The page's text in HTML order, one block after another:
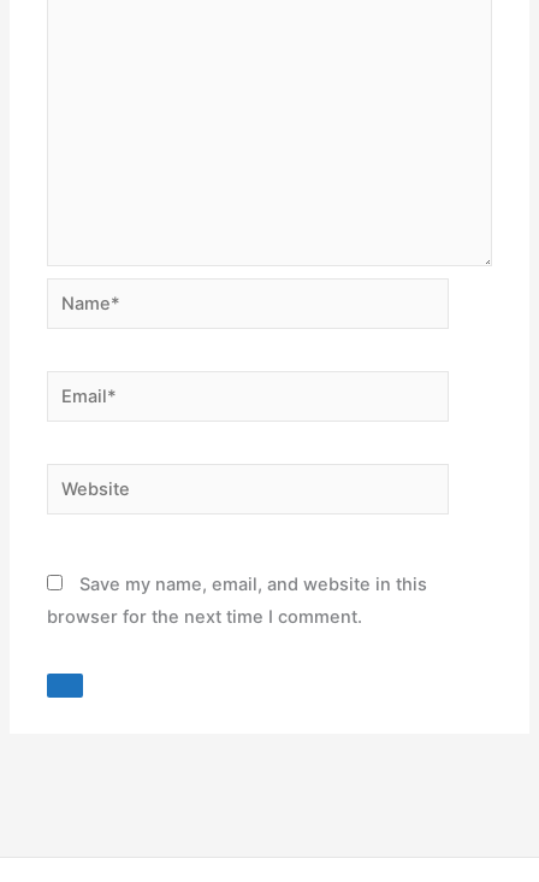
Name*
Email*
Website
Save my name, email, and website in this
browser for the next time I comment.